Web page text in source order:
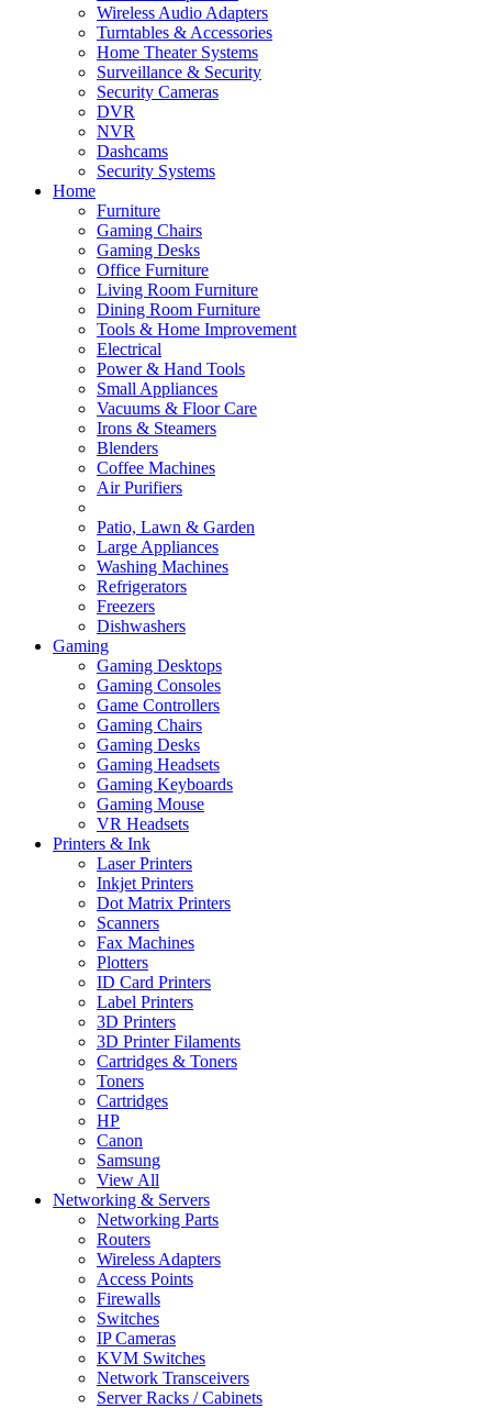
Wireless Audio Adapters
Turntables & Accessories
Home Theater Systems
Surveillance & Security
Security Cameras
DVR
NVR
Dashcams
Security Systems
Home
Furniture
Gaming Chairs
Gaming Desks
Office Furniture
Living Room Furniture
Dining Room Furniture
Tools & Home Improvement
Electrical
Power & Hand Tools
Small Appliances
Vacuums & Floor Care
Irons & Steamers
Blenders
Coffee Machines
Air Purifiers
Patio, Lawn & Garden
Large Appliances
Washing Machines
Refrigerators
Freezers
Dishwashers
Gaming
Gaming Desktops
Gaming Consoles
Game Controllers
Gaming Chairs
Gaming Desks
Gaming Headsets
Gaming Keyboards
Gaming Mouse
VR Headsets
Printers & Ink
Laser Printers
Inkjet Printers
Dot Matrix Printers
Scanners
Fax Machines
Plotters
ID Card Printers
Label Printers
3D Printers
3D Printer Filaments
Cartridges & Toners
Toners
Cartridges
HP
Canon
Samsung
View All
Networking & Servers
Networking Parts
Routers
Wireless Adapters
Access Points
Firewalls
Switches
IP Cameras
KVM Switches
Network Transceivers
Server Racks / Cabinets